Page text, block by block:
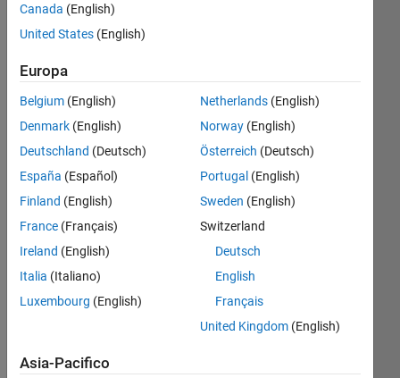
più
recenti
Visualizza
a
Ultima
attività il
12 Ago
Guidelines
&
Posting
Your
Canada (English)
United States (English)
Europa
Belgium (English)
Denmark (English)
Deutschland (Deutsch)
España (Español)
Finland (English)
France (Français)
Ireland (English)
Italia (Italiano)
Luxembourg (English)
Netherlands(English)
Norway(English)
Österreich (Deutsch)
Portugal (English)
Sweden (English)
Switzerland
Deutsch
English
Français
United Kingdom(English)
Asia-Pacifico